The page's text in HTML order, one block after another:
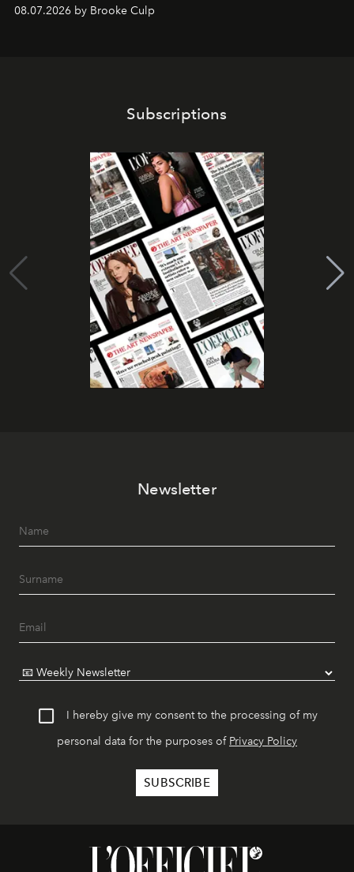
08.07.2026 by Brooke Culp
Subscriptions
Newsletter
I hereby give my consent to the processing of my
personal data for the purposes of Privacy Policy